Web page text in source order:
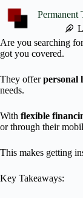
content
Permanent
Are you searching
got you covered.
They offerpersonal
needs.
With flexible
or through their
This makes getting
Key Takeaways: